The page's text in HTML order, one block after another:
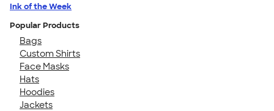
Ink of the Week
Popular Products
Bags
Custom Shirts
Face Masks
Hats
Hoodies
Jackets